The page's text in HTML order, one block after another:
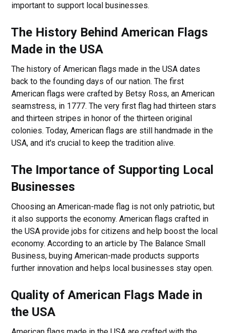
important to support local businesses.
The History Behind American Flags
Made in the USA
The history of American flags made in the USA dates
back to the founding days of our nation. The first
American flags were crafted by Betsy Ross, an American
seamstress, in 1777. The very first flag had thirteen stars
and thirteen stripes in honor of the thirteen original
colonies. Today, American flags are still handmade in the
USA, and it's crucial to keep the tradition alive.
The Importance of Supporting Local
Businesses
Choosing an American-made flag is not only patriotic, but
it also supports the economy. American flags crafted in
the USA provide jobs for citizens and help boost the local
economy. According to an article by The Balance Small
Business, buying American-made products supports
further innovation and helps local businesses stay open.
Quality of American Flags Made in
the USA